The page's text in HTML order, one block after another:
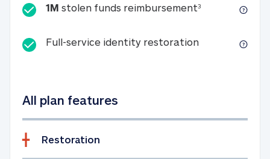
1M stolen funds reimbursement31M stolen
Full-service identity restorationFull-service
All plan features
Restoration